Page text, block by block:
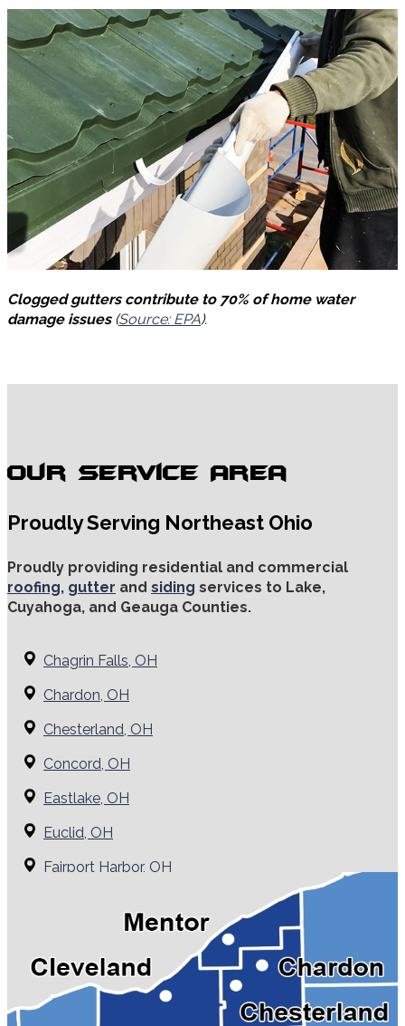
Clogged gutters contribute to 70% of home water
damage issues(Source: EPA).
Our Service Area
Proudly Serving Northeast Ohio
Proudly providing residential and commercial
roofing, gutter and siding services to Lake,
Cuyahoga, and Geauga Counties.
Chagrin Falls, OH
Chardon, OH
Chesterland, OH
Concord, OH
Eastlake, OH
Euclid, OH
Fairport Harbor, OH
Madison, OH
Mentor, OH